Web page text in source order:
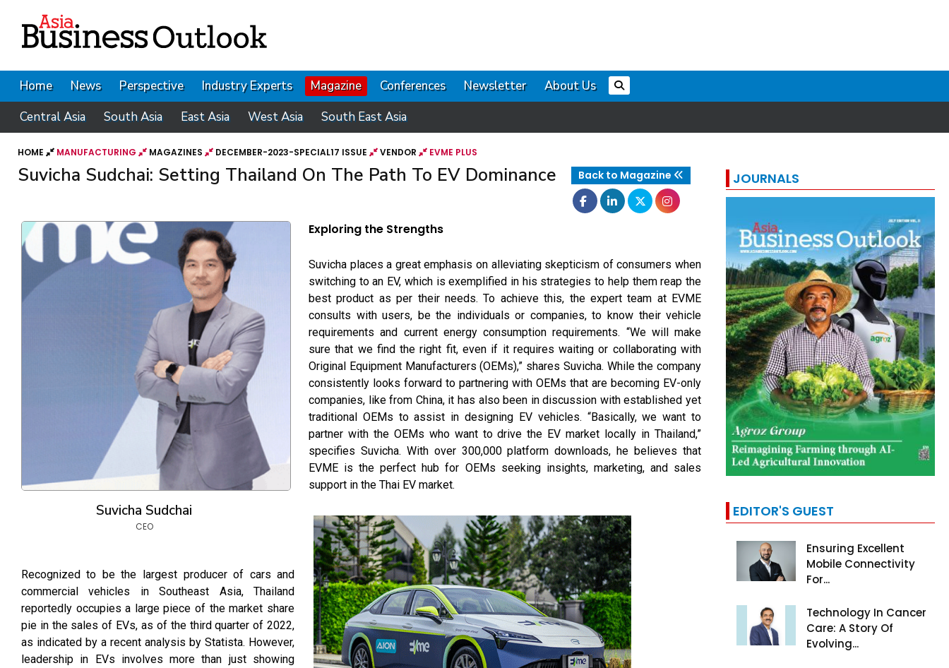
Home News Perspective Industry Experts Magazine Conferences Newsletter
About Us
Central Asia
South Asia East Asia West Asia South East Asia
HOME MANUFACTURING MAGAZINES DECEMBER-2023-SPECIAL17 ISSUE VENDOR EVME PLUS
Suvicha Sudchai: Setting Thailand On The Path To EV Dominance Back to Magazine
Suvicha Sudchai
CEO
Recognized to be the largest producer of cars and
commercial vehicles in Southeast Asia, Thailand
reportedly occupies a large piece of the market share
pie in the sales of EVs, as of the third quarter of 2022,
as indicated by a recent analysis by Statista. However,
leadership in EVs involves more than just showing
Exploring the Strengths
Suvicha places a great emphasis on alleviating skepticism of consumers when
switching to an EV, which is exemplified in his strategies to help them reap the
best product as per their needs. To achieve this, the expert team at EVME
consults with users, be the individuals or companies, to know their vehicle
requirements and current energy consumption requirements. “We will make
sure that we find the right fit, even if it requires waiting or collaborating with
Original Equipment Manufacturers (OEMs),” shares Suvicha. While the company
consistently looks forward to partnering with OEMs that are becoming EV-only
companies, like from China, it has also been in discussion with established yet
traditional OEMs to assist in designing EV vehicles. “Basically, we want to
partner with the OEMs who want to drive the EV market locally in Thailand,”
specifies Suvicha. With over 300,000 platform downloads, he believes that
EVME is the perfect hub for OEMs seeking insights, marketing, and sales
support in the Thai EV market.
JOURNALS
EDITOR'S GUEST
Ensuring Excellent
Mobile Connectivity
For...
Technology In Cancer
Care: A Story Of
Evolving...